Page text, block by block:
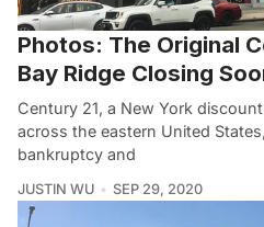
Photos: The Original
Bay Ridge Closing
Century 21, a New York
across the eastern United
bankruptcy and
JUSTIN WU SEP 29, 2020